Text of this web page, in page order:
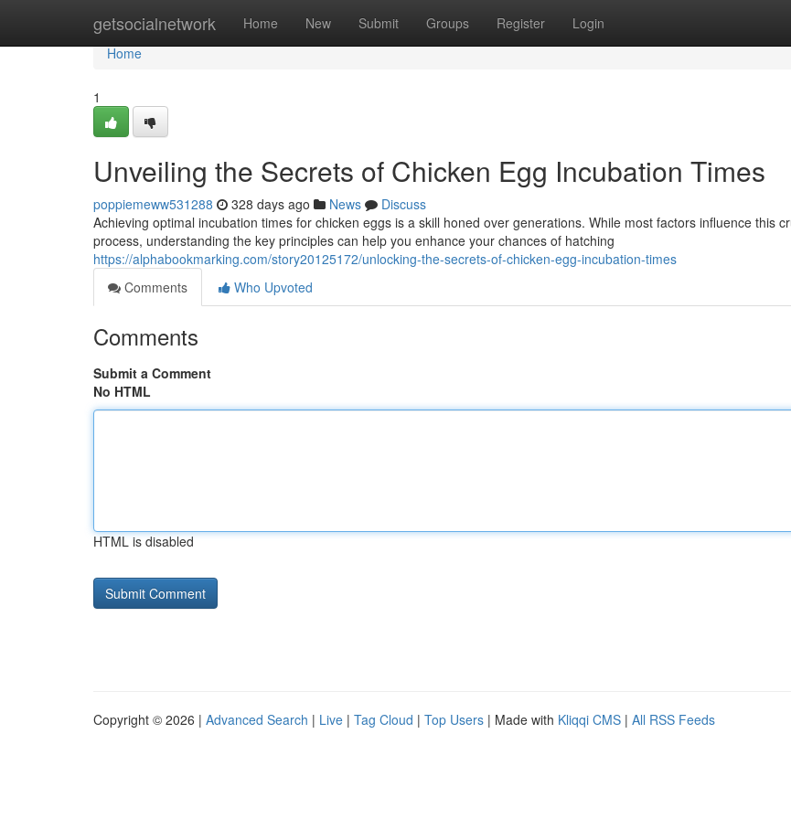
getsocialnetwork Home New Submit Groups Register Login
Home
Home
1
Unveiling the Secrets of Chicken Egg Incubation Times
poppiemeww531288 328 days ago News
Discuss
Achieving optimal incubation times for chicken eggs is a skill honed over generations. While most factors influence this
process, understanding the key principles can help you enhance your chances of hatching
https://alphabookmarking.com/story20125172/unlocking-the-secrets-of-chicken-egg-incubation-times
Comments
Who Upvoted
Comments
Submit a Comment
No HTML
HTML is disabled
Copyright © 2026 | Advanced Search | Live | Tag Cloud | Top Users | Made with Kliqqi CMS | All RSS Feeds